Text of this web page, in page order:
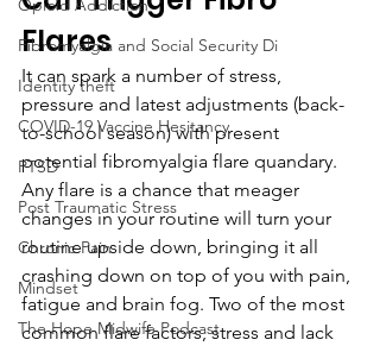
Opioid Addiction
Fibromyalgia and Social Security Di
Identity theft
COVID-19 Vaccine Hesitancy
PTSD
Post Traumatic Stress
Chronic Pain
Mindset
The Hope Midwife Podcast
Flares
It can spark a number of stress,
pressure and latest adjustments (back-
to-school season) with present
potential fibromyalgia flare quandary.
Any flare is a chance that meager
changes in your routine will turn your
routine upside down, bringing it all
crashing down on top of you with pain,
fatigue and brain fog. Two of the most
common flare factors, stress and lack